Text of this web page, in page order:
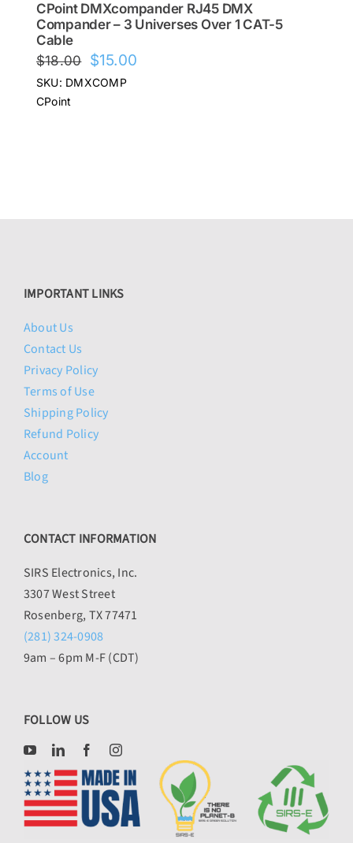
CPoint DMXcompander RJ45 DMX
Compander – 3 Universes Over 1 CAT-5
Cable
$18.00 Original
price
$15.00
SKU: DMXCOMP
CPoint
IMPORTANT LINKS
About Us
Contact Us
Privacy Policy
Terms of Use
Shipping Policy
Refund Policy
Account
Blog
CONTACT INFORMATION
SIRS Electronics, Inc.
3307 West Street
Rosenberg, TX 77471
(281) 324-0908
9am – 6pm M-F (CDT)
FOLLOW US